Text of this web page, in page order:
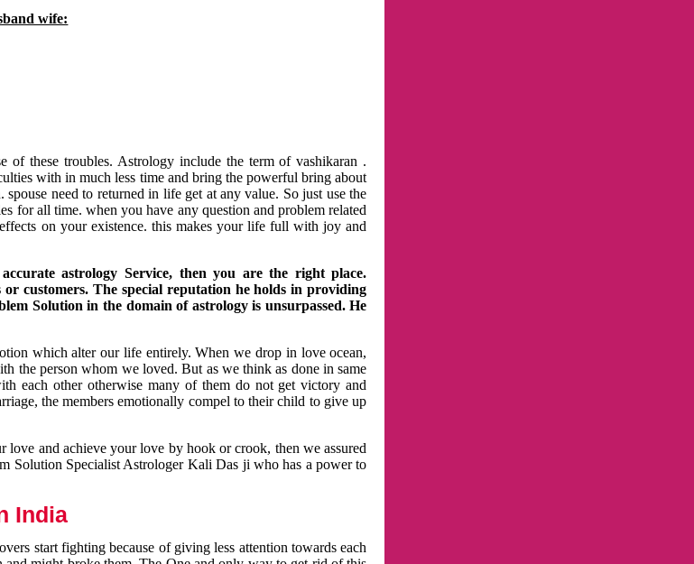
wife:
of these troubles. Astrology include the term of vashikaran .
with in much less time and bring the powerful bring about
need to returned in life get at any value. So just use the
for all time. when you have any question and problem related
on your existence. this makes your life full with joy and
astrology Service, then you are the right place.
customers. The special reputation he holds in providing
Solution in the domain of astrology is unsurpassed. He
which alter our life entirely. When we drop in love ocean,
the person whom we loved. But as we think as done in same
each other otherwise many of them do not get victory and
the members emotionally compel to their child to give up
and achieve your love by hook or crook, then we assured
Solution Specialist Astrologer Kali Das ji who has a power to
India
start fighting because of giving less attention towards each